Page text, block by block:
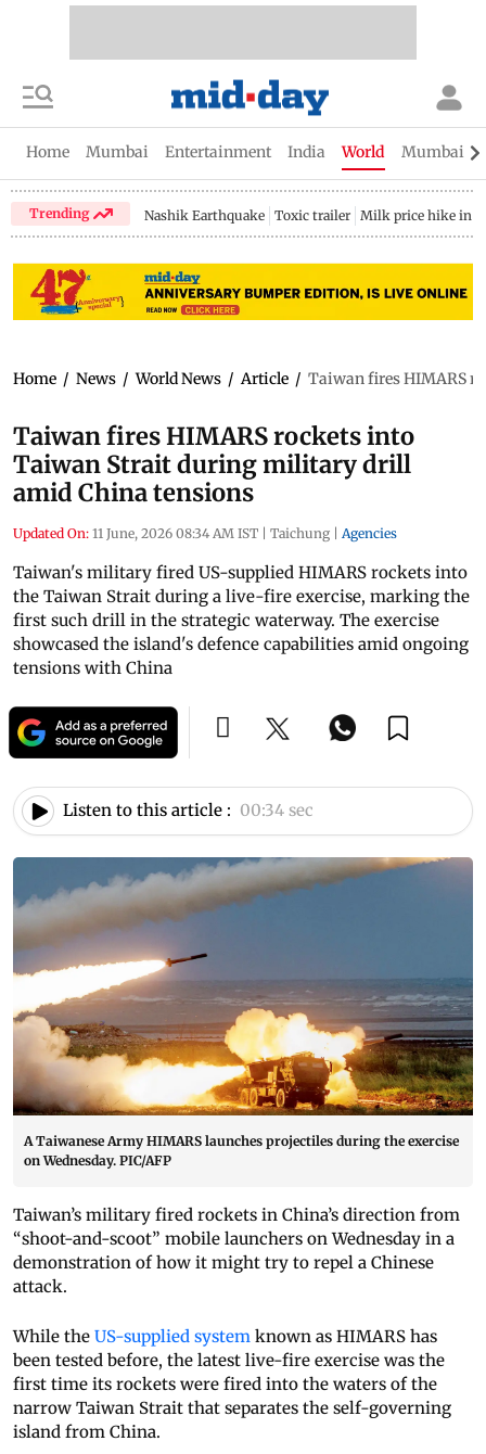
Home Mumbai Entertainment India World Mumbai
Trending Nashik Earthquake Toxic trailer Milk price hike in
Home / News / World News / Article / Taiwan fires HIMARS
Taiwan fires HIMARS rockets into
Taiwan Strait during military drill
amid China tensions
Updated On: 11 June, 2026 08:34 AM IST | Taichung | Agencies
Taiwan's military fired US-supplied HIMARS rockets into
the Taiwan Strait during a live-fire exercise, marking the
first such drill in the strategic waterway. The exercise
showcased the island's defence capabilities amid ongoing
tensions with China
Listen to this article : 00:34 sec
A Taiwanese Army HIMARS launches projectiles during the exercise
on Wednesday. PIC/AFP
Taiwan’s military fired rockets in China’s direction from
“shoot-and-scoot” mobile launchers on Wednesday in a
demonstration of how it might try to repel a Chinese
attack.
While the US-supplied system known as HIMARS has
been tested before, the latest live-fire exercise was the
first time its rockets were fired into the waters of the
narrow Taiwan Strait that separates the self-governing
island from China.